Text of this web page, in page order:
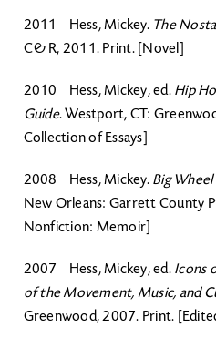
2011 Hess, Mickey. The
C&R, 2011. Print. [Novel]
2010 Hess, Mickey, ed. Hip
Guide. Westport, CT:
Collection of Essays]
2008 Hess, Mickey. Big
New Orleans: Garrett County
Nonfiction: Memoir]
2007 Hess, Mickey, ed. Icons
of the Movement, Music, and
Greenwood, 2007. Print.